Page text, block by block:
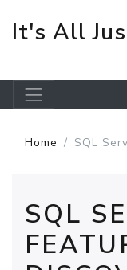
It's All
Home SQL
SQL